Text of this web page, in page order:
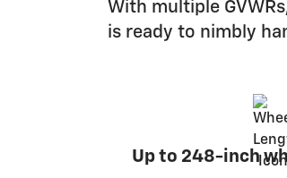
With multiple
is ready to nimbly
Up to 248-inch